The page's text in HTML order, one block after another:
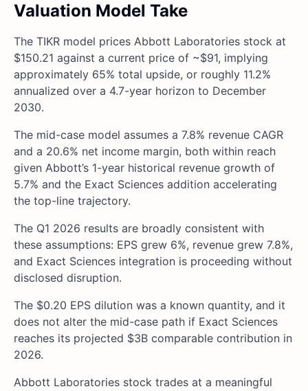
Valuation Model Take
The TIKR model prices Abbott Laboratories stock at
$150.21 against a current price of ~$91, implying
approximately 65% total upside, or roughly 11.2%
annualized over a 4.7-year horizon to December
2030.
The mid-case model assumes a 7.8% revenue CAGR
and a 20.6% net income margin, both within reach
given Abbott’s 1-year historical revenue growth of
5.7% and the Exact Sciences addition accelerating
the top-line trajectory.
The Q1 2026 results are broadly consistent with
these assumptions: EPS grew 6%, revenue grew 7.8%,
and Exact Sciences integration is proceeding without
disclosed disruption.
The $0.20 EPS dilution was a known quantity, and it
does not alter the mid-case path if Exact Sciences
reaches its projected $3B comparable contribution in
2026.
Abbott Laboratories stock trades at a meaningful